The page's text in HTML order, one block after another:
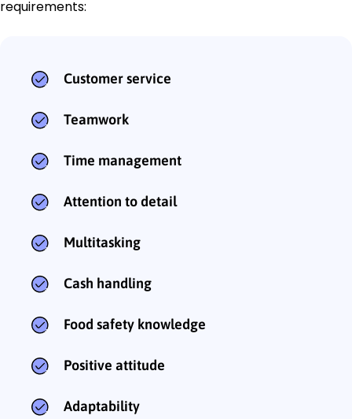
requirements:
Customer service
Teamwork
Time management
Attention to detail
Multitasking
Cash handling
Food safety knowledge
Positive attitude
Adaptability